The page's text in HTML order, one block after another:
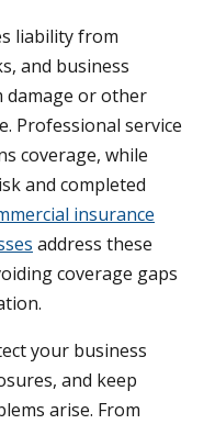
liability from
and business
or other
Professional service
coverage, while
and completed
insurance
address these
coverage gaps
your business
and keep
arise. From